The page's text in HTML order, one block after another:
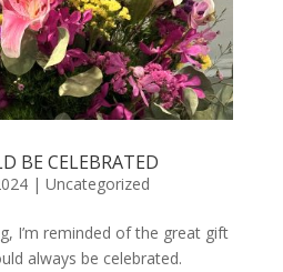
BE CELEBRATED
| Uncategorized
I’m reminded of the great gift
always be celebrated.